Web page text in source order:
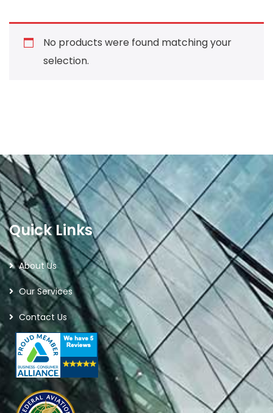
No products were found matching your
selection.
Quick Links
About Us
Our Services
Contact Us